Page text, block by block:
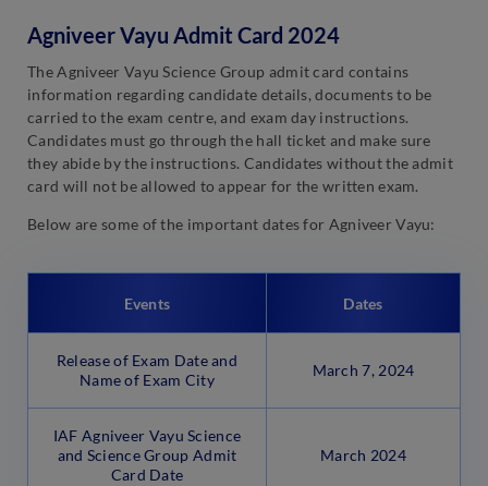
Agniveer Vayu Admit Card 2024
The Agniveer Vayu Science Group admit card contains
information regarding candidate details, documents to be
carried to the exam centre, and exam day instructions.
Candidates must go through the hall ticket and make sure
they abide by the instructions. Candidates without the admit
card will not be allowed to appear for the written exam.
Below are some of the important dates for Agniveer Vayu:
Events Dates
Release of Exam Date and
Name of Exam City
March 7, 2024
IAF Agniveer Vayu Science
and Science Group Admit
Card Date
March 2024